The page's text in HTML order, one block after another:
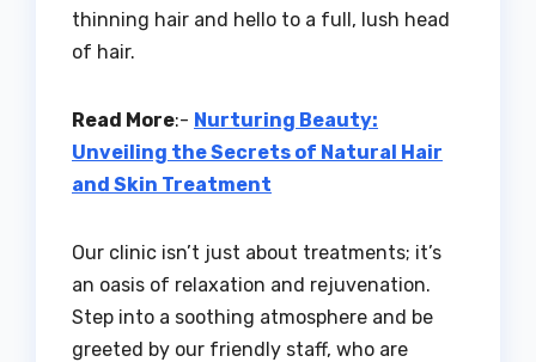
thinning hair and hello to a full, lush head
of hair.
Read More:- Nurturing Beauty:
Unveiling the Secrets of Natural Hair
and Skin Treatment
Our clinic isn’t just about treatments; it’s
an oasis of relaxation and rejuvenation.
Step into a soothing atmosphere and be
greeted by our friendly staff, who are